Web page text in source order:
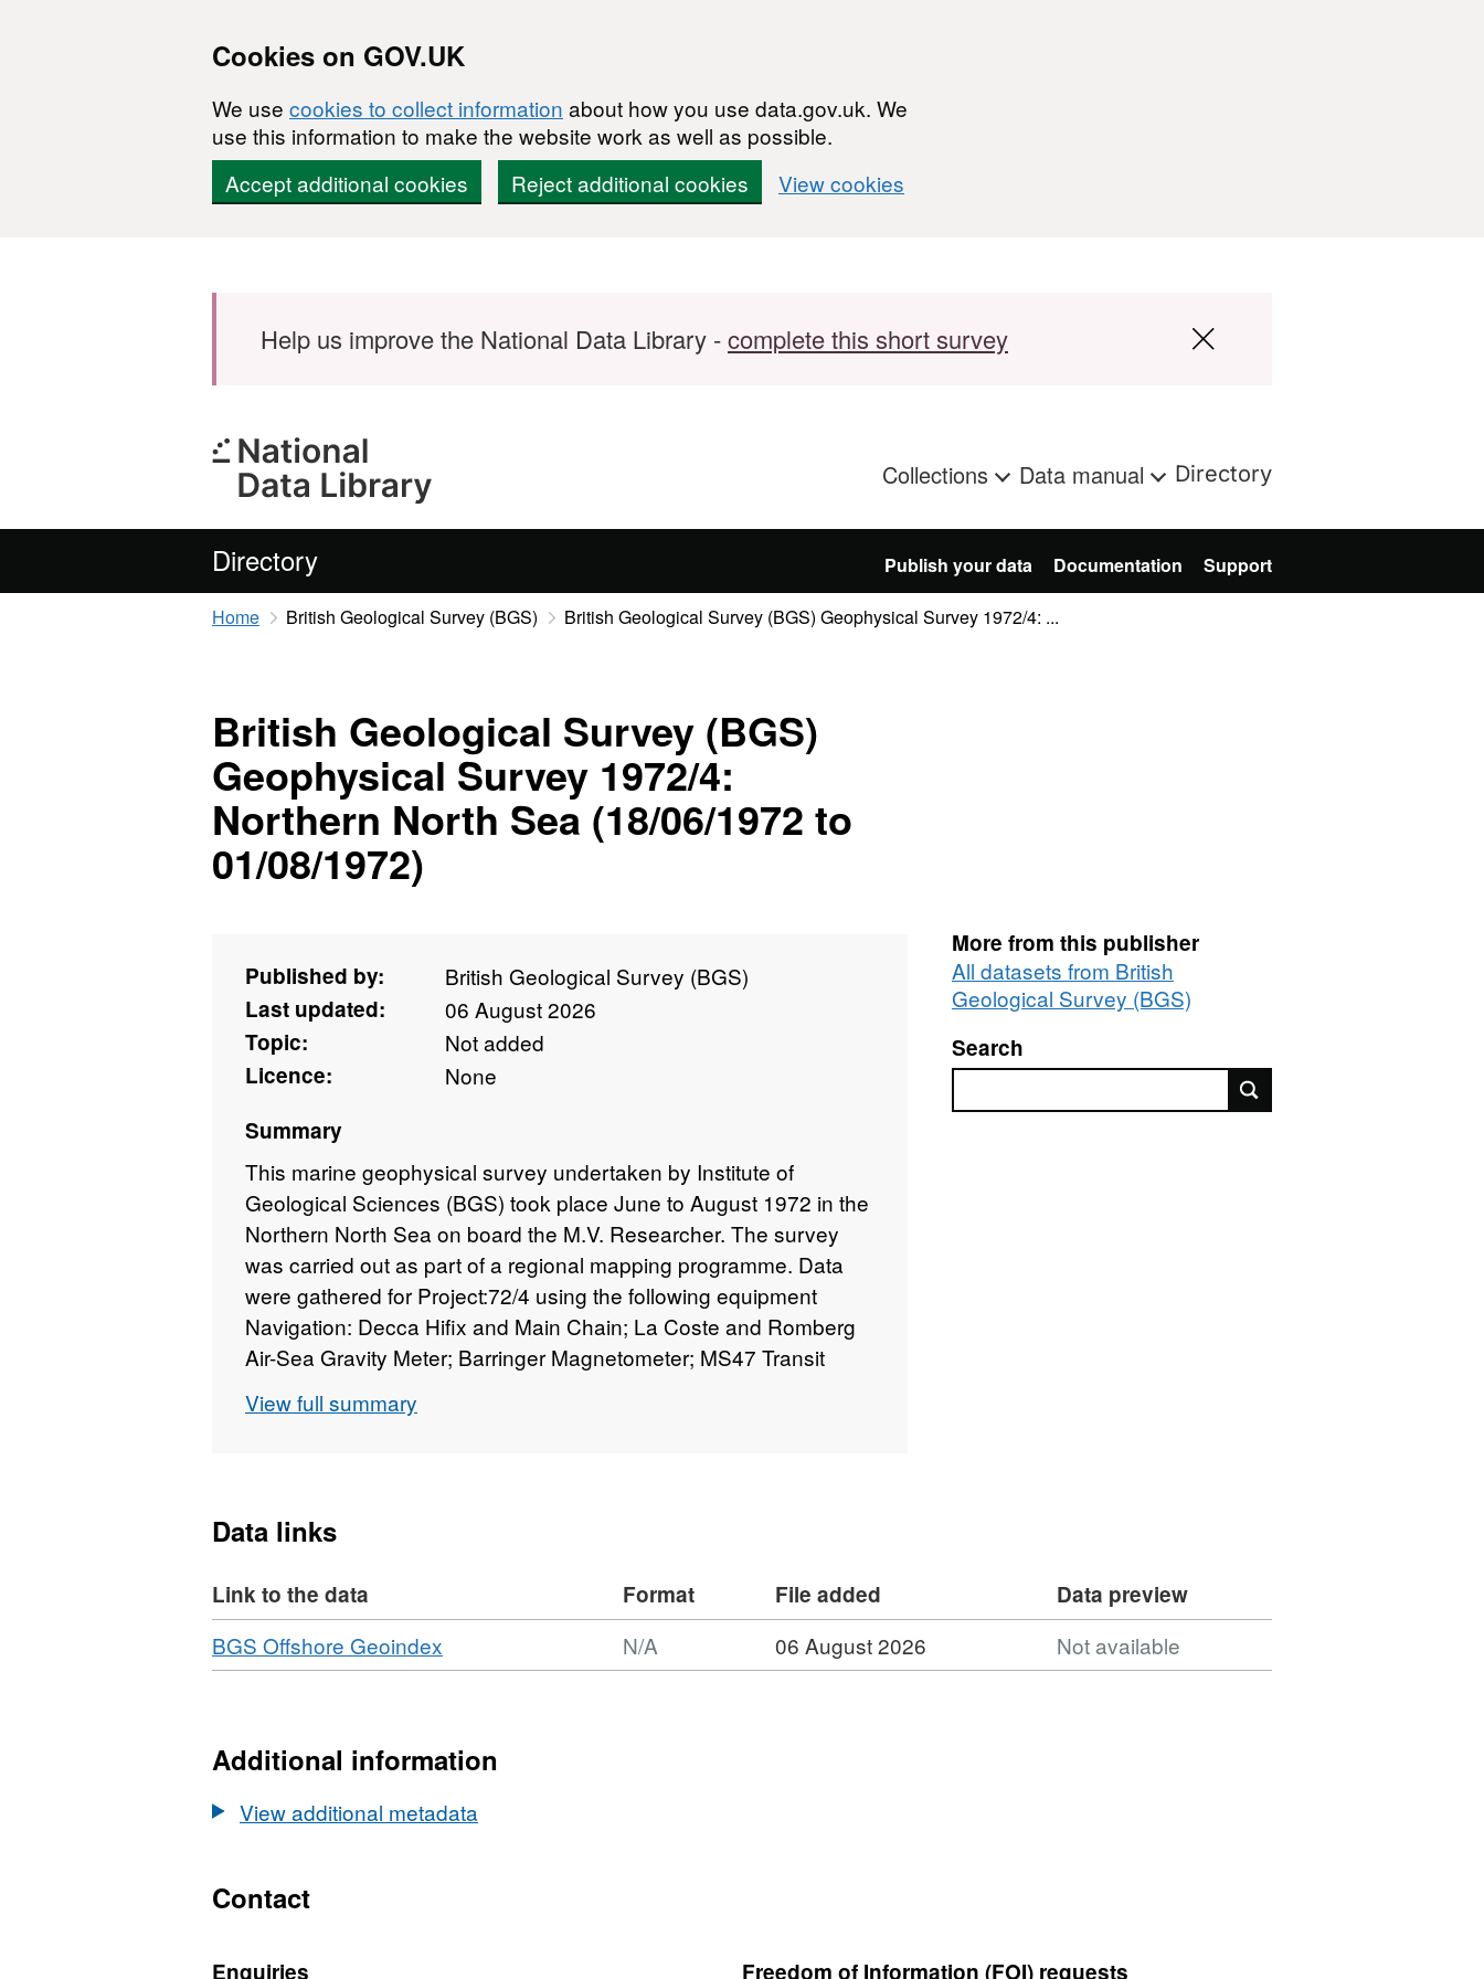
Cookies on GOV.UK
We use cookies to collect information about how you use data.gov.uk. We
use this information to make the website work as well as possible.
Accept additional cookies
Reject additional cookies View cookies
Help us improve the National Data Library -complete this short survey
Collections Data manual Directory
Directory Publish your data Documentation Support
Home British Geological Survey (BGS) British Geological Survey (BGS) Geophysical Survey 1972/4: ...
British Geological Survey (BGS)
Geophysical Survey 1972/4:
Northern North Sea (18/06/1972 to
01/08/1972)
Published by:
British Geological Survey (BGS)
Last updated:
06 August 2026
Topic:
Not added
Licence:
None
Summary
This marine geophysical survey undertaken by Institute of
Geological Sciences (BGS) took place June to August 1972 in the
Northern North Sea on board the M.V. Researcher. The survey
was carried out as part of a regional mapping programme. Data
were gathered for Project:72/4 using the following equipment
Navigation: Decca Hifix and Main Chain; La Coste and Romberg
Air-Sea Gravity Meter; Barringer Magnetometer; MS47 Transit
were covered in a grid of 60 lines. These data are archived by
View full summary
More from this publisher
All datasets from British
Geological Survey (BGS)
Search
Data links
Link to the data Format File added
Data preview
Download
BGS Offshore Geoindex
Format:
British
Survey
N/A 06 August 2026 Not available
Additional information
View additional metadata
Contact
Enquiries Freedom of Information (FOI) requests